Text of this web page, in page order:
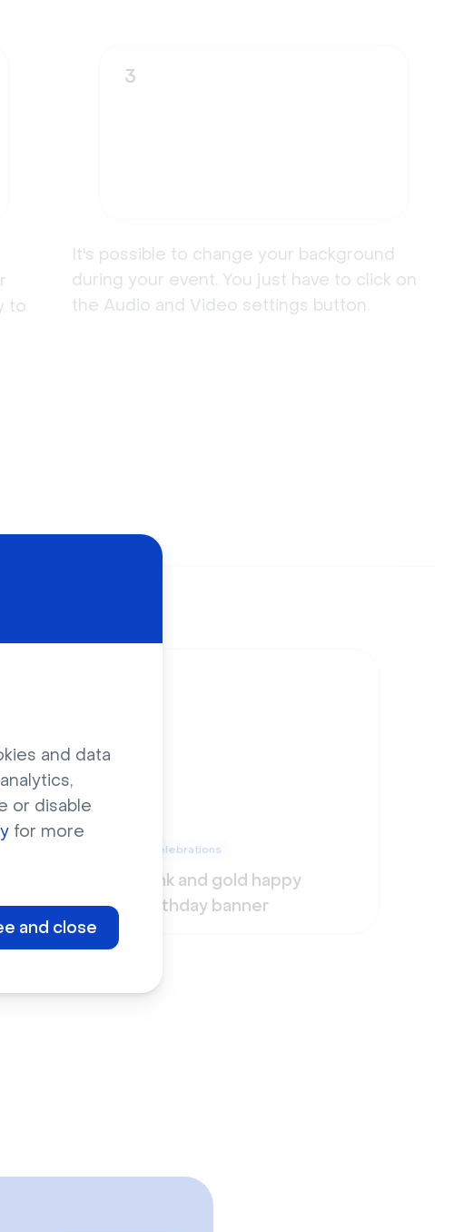
and data
or disable
for more
and close
to
3
It's possible to change your background
during your event. You just have to click on
the Audio and Video settings button.
Celebrations
Pink and gold happy
birthday banner